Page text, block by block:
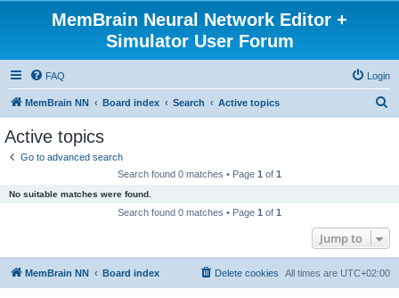
MemBrain Neural Network Editor +
Simulator User Forum
FAQ Login
MemBrain NN Board index Search Active topics
Active topics
Go to advanced search
Search found 0 matches • Page 1 of 1
No suitable matches were found.
Search found 0 matches • Page 1 of 1
Jump to
MemBrain NN Board index All times are UTC+02:00
Delete cookies